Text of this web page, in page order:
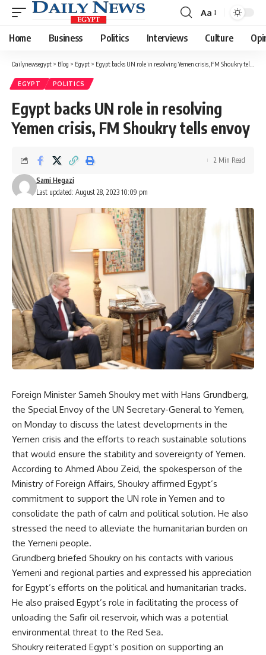
Font
Resizer
Aa
Home Business Politics Interviews Culture
Dailynewsegypt > Blog > Egypt > Egypt backs UN role in resolving Yemen crisis, FM Shoukry tells envoy
EGYPT POLITICS
Egypt backs UN role in resolving
Yemen crisis, FM Shoukry tells envoy
Last updated: August 28, 2023 10:09 pm
Sami Hegazi
2 Min Read
Foreign Minister Sameh Shoukry met with Hans Grundberg,
the Special Envoy of the UN Secretary-General to Yemen,
on Monday to discuss the latest developments in the
Yemen crisis and the efforts to reach sustainable solutions
that would ensure the stability and sovereignty of Yemen.
According to Ahmed Abou Zeid, the spokesperson of the
Ministry of Foreign Affairs, Shoukry affirmed Egypt’s
commitment to support the UN role in Yemen and to
consolidate the path of calm and political solution. He also
stressed the need to alleviate the humanitarian burden on
the Yemeni people.
Grundberg briefed Shoukry on his contacts with various
Yemeni and regional parties and expressed his appreciation
for Egypt’s efforts on the political and humanitarian tracks.
He also praised Egypt’s role in facilitating the process of
unloading the Safir oil reservoir, which was a potential
environmental threat to the Red Sea.
Shoukry reiterated Egypt’s position on supporting an